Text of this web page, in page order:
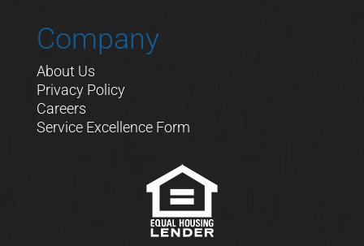
Company
About Us
Privacy Policy
Careers
Service Excellence Form